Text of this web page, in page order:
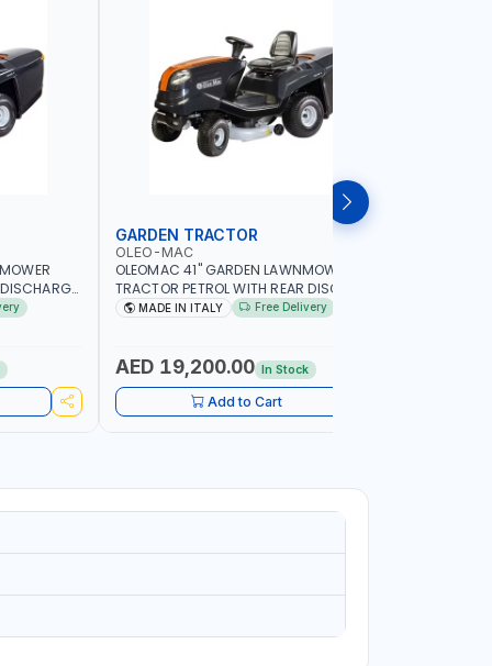
CUTTER |
GARDEN TRACTOR
OLEO-MAC
OLEOMAC 41" GARDEN LAWNMOWER
TRACTOR PETROL WITH REAR DISCHARGE
OM105/16K | 310L BAG | GRASS CUTTER |
MADE IN ITALY Free Delivery
AED 19,200.00 In Stock
Add to Cart